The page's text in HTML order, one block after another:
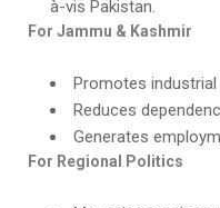
à-vis Pakistan.
For Jammu & Kashmir
Promotes
Reduces
Generates
For Regional Politics